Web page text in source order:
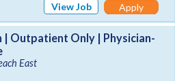
View Job
Apply
| Outpatient Only | Physician-
East